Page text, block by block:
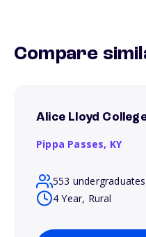
Compare
Alice Lloyd
Pippa Passes, KY
553 undergraduates
4 Year, Rural